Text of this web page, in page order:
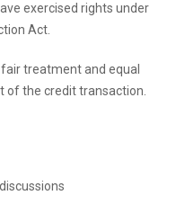
exercised rights under
Act.
treatment and equal
of the credit transaction.